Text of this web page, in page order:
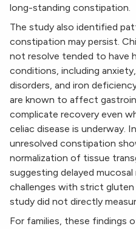
long-standing constipation.
The study also identified
constipation may persist.
not resolve tended to have
conditions, including
disorders, and iron
are known to affect
complicate recovery even
celiac disease is underway.
unresolved constipation
normalization of tissue
suggesting delayed
challenges with strict
study did not directly
For families, these findings